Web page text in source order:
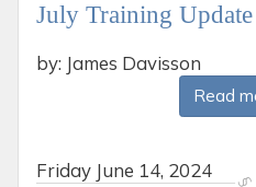
July Training
by: James Davisson
Read
Friday June 14, 2024